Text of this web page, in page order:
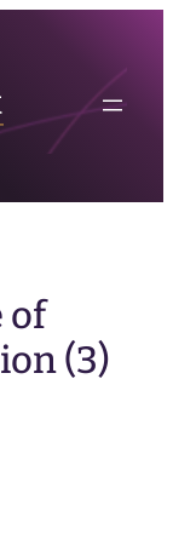
of
(3)